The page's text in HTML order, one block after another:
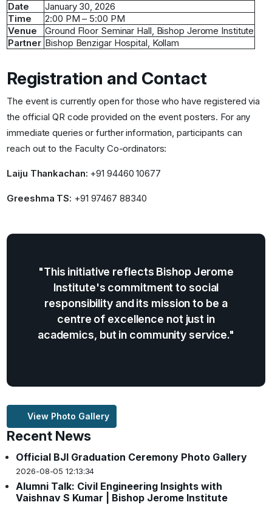
Date
January 30, 2026
Time
2:00 PM – 5:00 PM
Venue
Ground Floor Seminar Hall, Bishop Jerome Institute
Partner Bishop Benzigar Hospital, Kollam
Registration and Contact
The event is currently open for those who have registered via
the official QR code provided on the event posters. For any
immediate queries or further information, participants can
reach out to the Faculty Co-ordinators:
Laiju Thankachan: +91 94460 10677
Greeshma TS: +91 97467 88340
"This initiative reflects Bishop Jerome
Institute's commitment to social
responsibility and its mission to be a
centre of excellence not just in
academics, but in community service."
View Photo Gallery
Recent News
Official BJI Graduation Ceremony Photo Gallery
2026-08-05 12:13:34
Alumni Talk: Civil Engineering Insights with
Vaishnav S Kumar | Bishop Jerome Institute